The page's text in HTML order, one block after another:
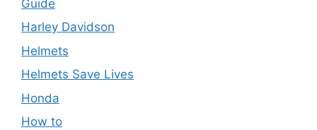
Guide
Harley Davidson
Helmets
Helmets Save Lives
Honda
How to